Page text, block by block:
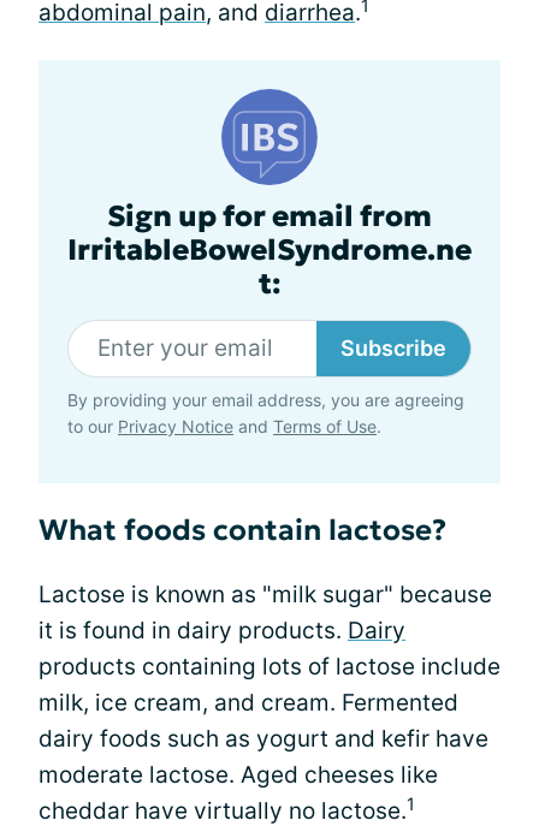
abdominal pain, and diarrhea.1
Sign up for email from
IrritableBowelSyndrome.ne
t:
Subscribe
By providing your email address, you are agreeing
to our Privacy Notice and Terms of Use.
What foods contain lactose?
Lactose is known as "milk sugar" because
it is found in dairy products. Dairy
products containing lots of lactose include
milk, ice cream, and cream. Fermented
dairy foods such as yogurt and kefir have
moderate lactose. Aged cheeses like
cheddar have virtually no lactose.1